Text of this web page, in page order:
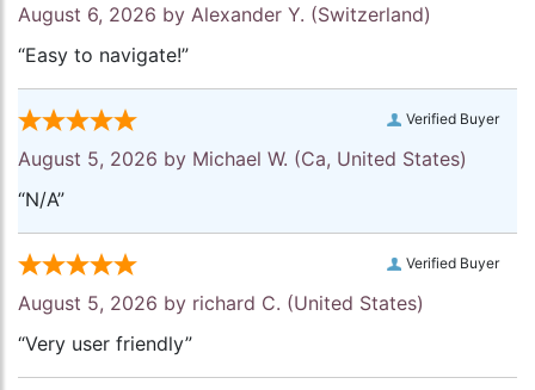
August 6, 2026 by Alexander Y. (Switzerland)
“Easy to navigate!”
Verified Buyer
August 5, 2026 by Michael W. (Ca, United States)
“N/A”
Verified Buyer
August 5, 2026 by richard C. (United States)
“Very user friendly”